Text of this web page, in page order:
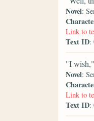
Novel:
Link to
Text ID:
"I wish,"
Novel:
Link to
Text ID: